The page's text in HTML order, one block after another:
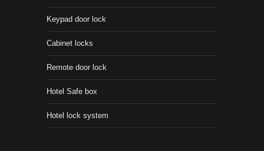
Keypad door lock
Cabinet locks
Remote door lock
Hotel Safe box
Hotel lock system